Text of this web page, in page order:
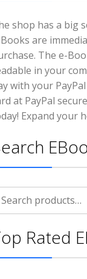
shop has a big
are
The e-
in your
with your
at PayPal
Expand your
Rated